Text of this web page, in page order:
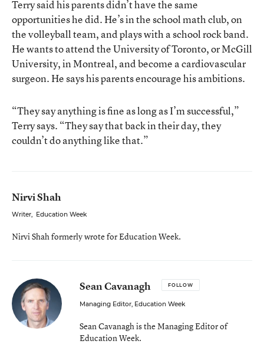
Terry said his parents didn’t have the same
opportunities he did. He’s in the school math club, on
the volleyball team, and plays with a school rock band.
He wants to attend the University of Toronto, or McGill
University, in Montreal, and become a cardiovascular
surgeon. He says his parents encourage his ambitions.
“They say anything is fine as long as I’m successful,”
Terry says. “They say that back in their day, they
couldn’t do anything like that.”
Nirvi Shah
Writer, Education Week
Nirvi Shah formerly wrote for Education Week.
Sean Cavanagh FOLLOW
Managing Editor, Education Week
Sean Cavanagh is the Managing Editor of
Education Week.